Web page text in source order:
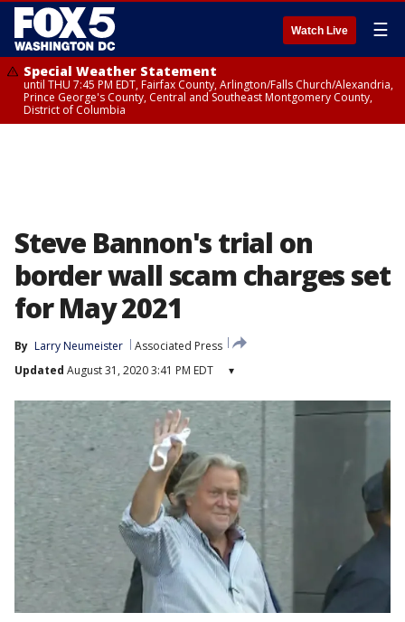
Watch Live ☰
Special Weather Statement
until THU 7:45 PM EDT, Fairfax County, Arlington/Falls Church/Alexandria,
Prince George's County, Central and Southeast Montgomery County,
District of Columbia
Steve Bannon's trial on
border wall scam charges set
for May 2021
By Larry Neumeister
Associated Press
Updated August 31, 2020 3:41 PM EDT ▾